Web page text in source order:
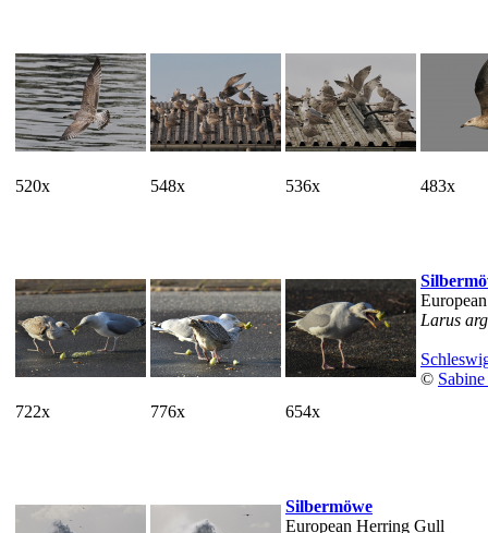
520x 548x 536x 483x
722x 776x 654x
Larus
©
Silbermöwe
European Herring Gull